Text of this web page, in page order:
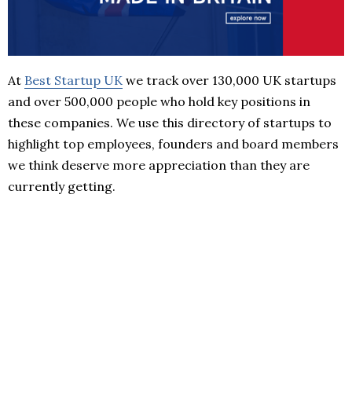
At Best Startup UK we track over 130,000 UK startups
and over 500,000 people who hold key positions in
these companies. We use this directory of startups to
highlight top employees, founders and board members
we think deserve more appreciation than they are
currently getting.